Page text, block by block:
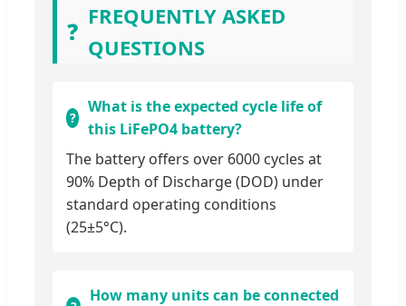
❓
FREQUENTLY ASKED
QUESTIONS
What is the expected cycle life of
this LiFePO4 battery?
The battery offers over 6000 cycles at
90% Depth of Discharge (DOD) under
standard operating conditions
(25±5°C).
How many units can be connected